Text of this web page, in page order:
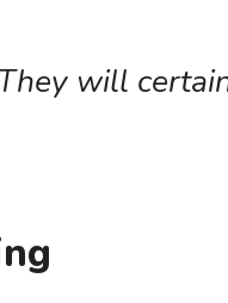
will